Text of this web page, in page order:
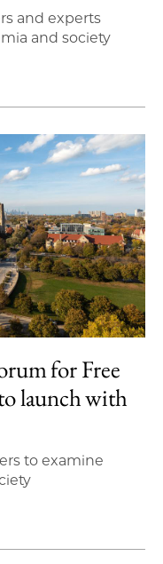
and experts
and society
for Free
launch with
to examine